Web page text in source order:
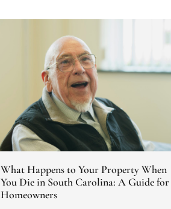
What Happens to Your Property When
You Die in South Carolina: A Guide for
Homeowners